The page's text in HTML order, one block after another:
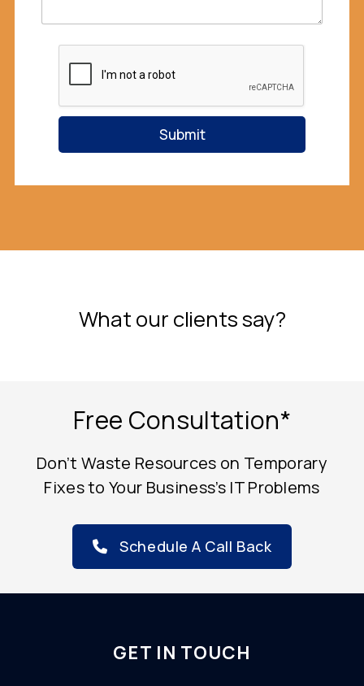
Submit
What our clients say?
Free Consultation*
Don’t Waste Resources on Temporary
Fixes to Your Business’s IT Problems
Schedule A Call Back
GET IN TOUCH